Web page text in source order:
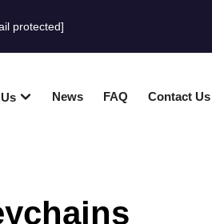
protected]
News FAQ Contact Us